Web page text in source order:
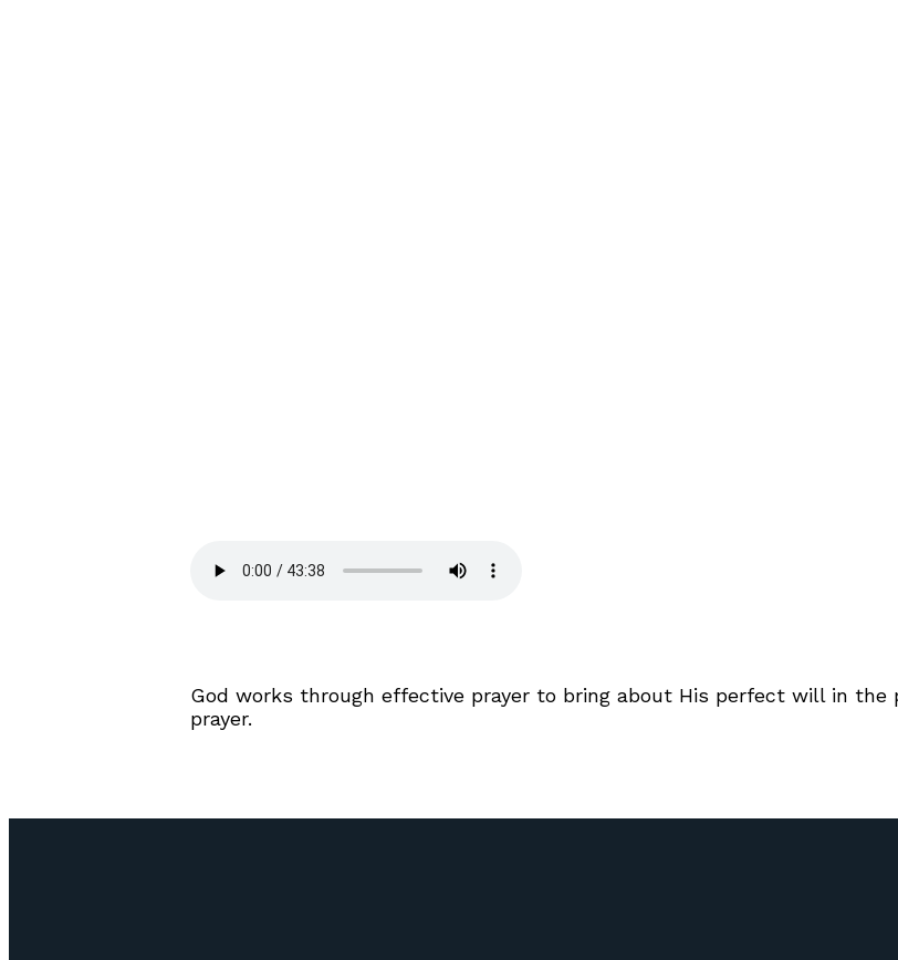
God works through effective prayer to bring about His perfect will in the
prayer.